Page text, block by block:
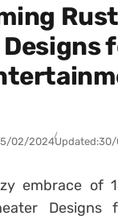
02/2024Updated:30/
embrace of
Designs